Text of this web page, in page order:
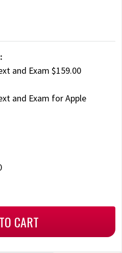
and Exam $159.00
and Exam for Apple